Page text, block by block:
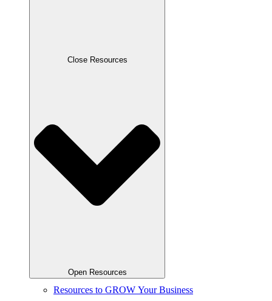
Close Resources
Open Resources
Resources to GROW Your Business